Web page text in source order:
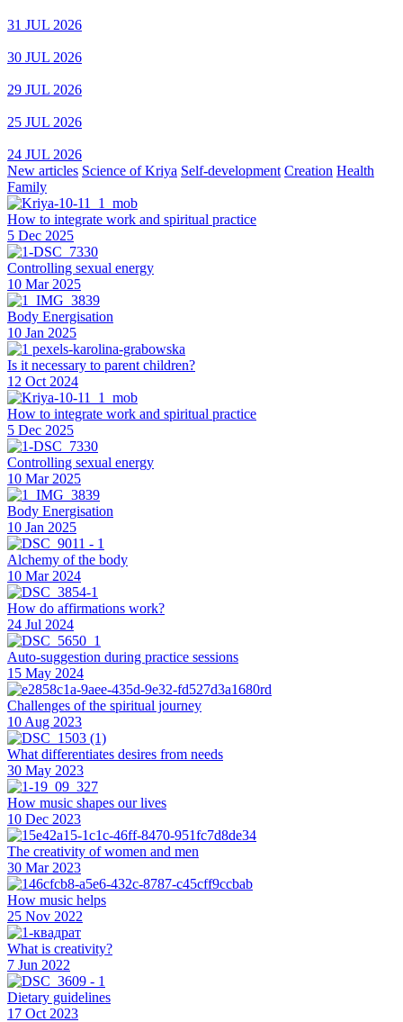
31 JUL 2026
30 JUL 2026
29 JUL 2026
25 JUL 2026
24 JUL 2026
New articles Science of Kriya Self-development Creation Health
Family
How to integrate work and spiritual practice
5 Dec 2025
Controlling sexual energy
10 Mar 2025
Body Energisation
10 Jan 2025
Is it necessary to parent children?
12 Oct 2024
How to integrate work and spiritual practice
5 Dec 2025
Controlling sexual energy
10 Mar 2025
Body Energisation
10 Jan 2025
Alchemy of the body
10 Mar 2024
How do affirmations work?
24 Jul 2024
Auto-suggestion during practice sessions
15 May 2024
Challenges of the spiritual journey
10 Aug 2023
What differentiates desires from needs
30 May 2023
How music shapes our lives
10 Dec 2023
The creativity of women and men
30 Mar 2023
How music helps
25 Nov 2022
What is creativity?
7 Jun 2022
Dietary guidelines
17 Oct 2023